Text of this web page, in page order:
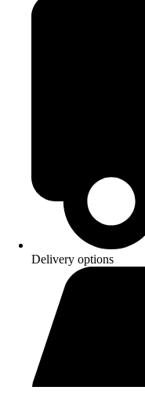
Delivery options